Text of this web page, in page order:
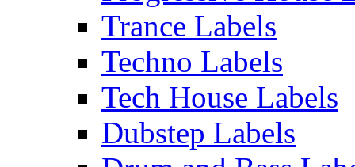
Trance Labels
Techno Labels
Tech House Labels
Dubstep Labels